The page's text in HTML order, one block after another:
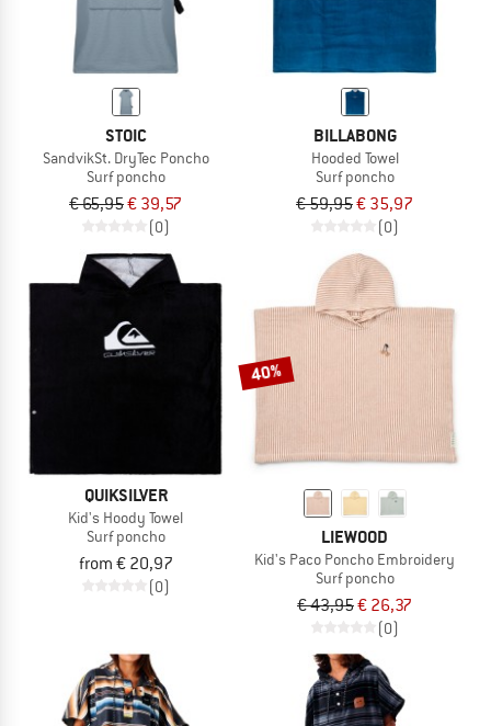
STOIC
SandvikSt. DryTec Poncho
Surf poncho
€ 65,95€ 39,57
(0)
BILLABONG
Hooded Towel
Surf poncho
€ 59,95€ 35,97
(0)
QUIKSILVER
Kid's Hoody Towel
Surf poncho
from € 20,97
(0)
40%
LIEWOOD
Kid's Paco Poncho Embroidery
Surf poncho
€ 43,95€ 26,37
(0)